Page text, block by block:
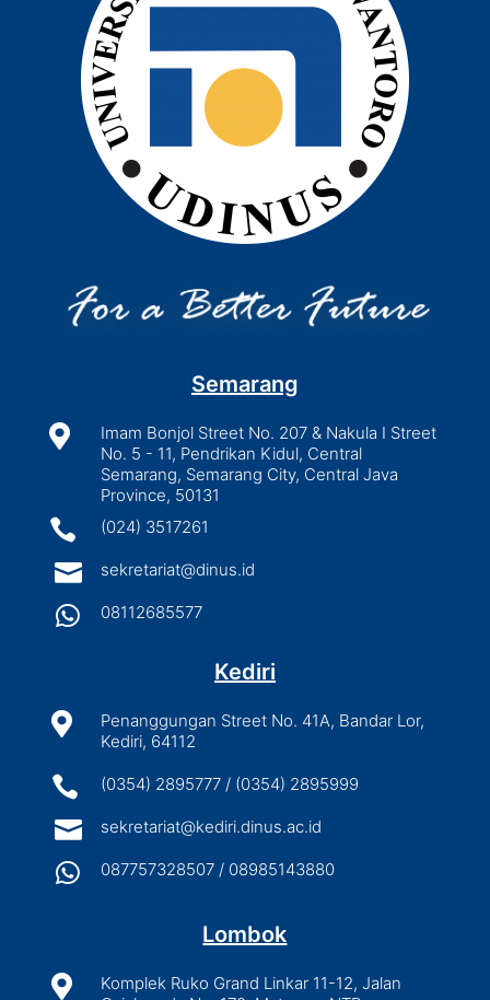
Semarang

Imam Bonjol Street No. 207 & Nakula I Street
No. 5 - 11, Pendrikan Kidul, Central
Semarang, Semarang City, Central Java
Province, 50131
 (024) 3517261
 sekretariat@dinus.id
 08112685577
Kediri

Penanggungan Street No. 41A, Bandar Lor,
Kediri, 64112
 (0354) 2895777 / (0354) 2895999
 sekretariat@kediri.dinus.ac.id
 087757328507 / 08985143880
Lombok

Komplek Ruko Grand Linkar 11-12, Jalan